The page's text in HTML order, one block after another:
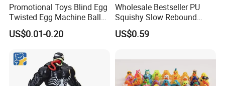
Promotional Toys Blind Egg
Twisted Egg Machine Ball
Capsule Cheap Small Mini
Toy
US$0.01-0.20
Wholesale Bestseller PU
Squishy Slow Rebound
Butter Stick Fidget Toy
Simulated Food Model
Venting Toy
US$0.59